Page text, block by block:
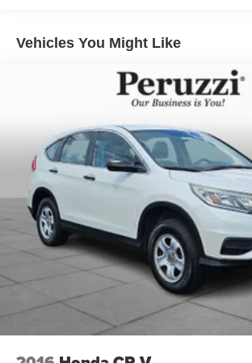
Safety & Driver Assistance:
This CX-90 is equipped with Mazda's i-
safety technologies designed to enhance
awareness and confidence. Features
Radar Cruise Control Smart Brake
Monitoring Rear Cross Traffic Alert Lane
Traffic Sign Recognition and advanced
systems. These technologies work
secure and composed driving in a
Performance Specs:
Power comes from Mazda's 3.3-liter
engine delivering smooth acceleration
performance. Paired with an 8-speed
transmission and standard i-ACTIV all-
CX-90 provides confident traction
and a refined driving experience. The
Vehicles You Might Like